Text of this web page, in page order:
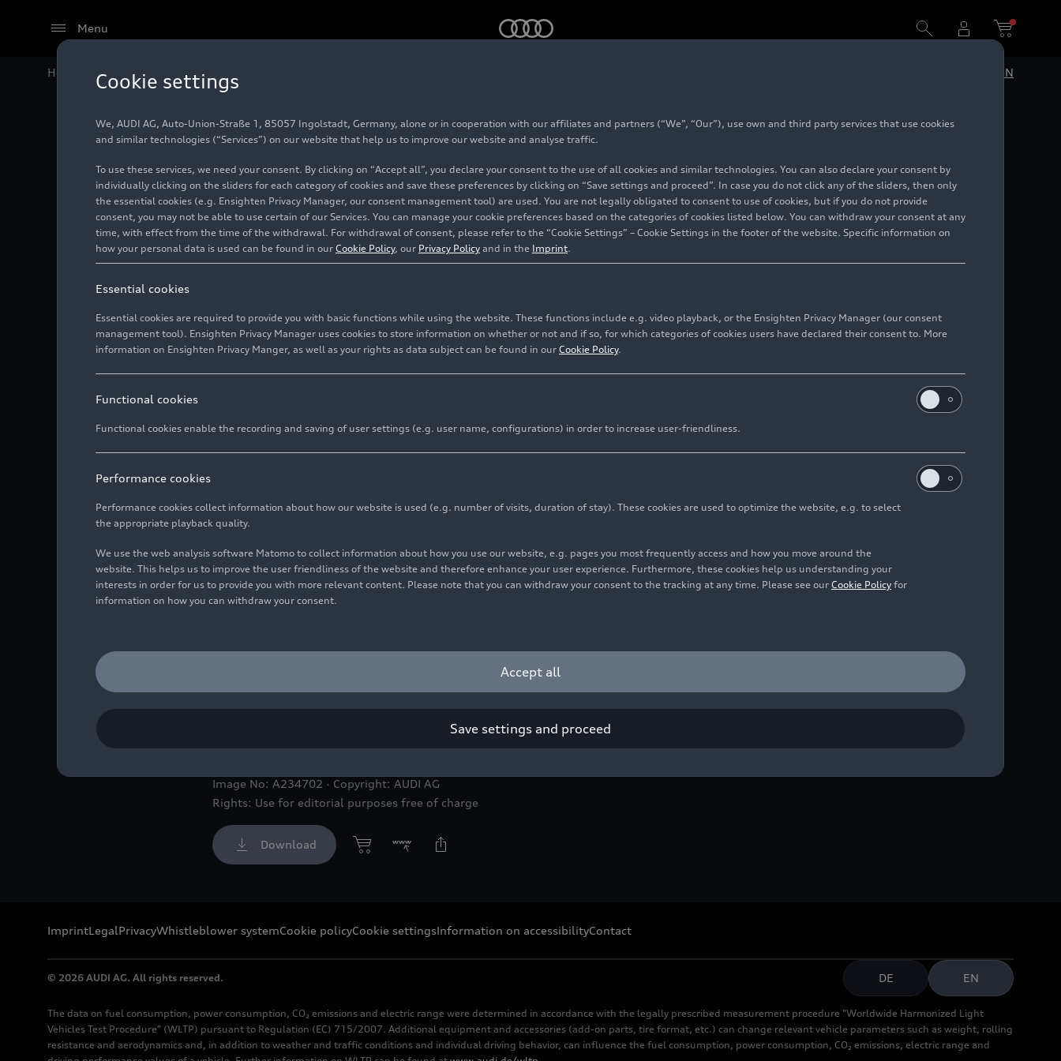
Menu
Home Audi Media Center EN
Audi starts the training year 2023
with more than 700 young talents
Photo 09/08/2023
At Audi, a future-oriented training program awaits the career starters.
Image No: A234702 · Copyright: AUDI AG
Rights: Use for editorial purposes free of charge
Download
ImprintLegalPrivacyWhistleblower systemCookie policyCookie settingsInformation on accessibilityContact
© 2026 AUDI AG. All rights reserved. DE EN
The data on fuel consumption, power consumption, CO₂ emissions and electric range were determined in accordance with the legally prescribed measurement procedure "Worldwide Harmonized Light
Vehicles Test Procedure" (WLTP) pursuant to Regulation (EC) 715/2007. Additional equipment and accessories (add-on parts, tire format, etc.) can change relevant vehicle parameters such as weight, rolling
resistance and aerodynamics and, in addition to weather and traffic conditions and individual driving behavior, can influence the fuel consumption, power consumption, CO₂ emissions, electric range and
Cookie settings
We, AUDI AG, Auto-Union-Straße 1, 85057 Ingolstadt, Germany, alone or in cooperation with our affiliates and partners (“We”, “Our”), use own and third party services that use cookies
and similar technologies (“Services”) on our website that help us to improve our website and analyse traffic.
To use these services, we need your consent. By clicking on “Accept all”, you declare your consent to the use of all cookies and similar technologies. You can also declare your consent by
individually clicking on the sliders for each category of cookies and save these preferences by clicking on “Save settings and proceed”. In case you do not click any of the sliders, then only
the essential cookies (e.g. Ensighten Privacy Manager, our consent management tool) are used. You are not legally obligated to consent to use of cookies, but if you do not provide
consent, you may not be able to use certain of our Services. You can manage your cookie preferences based on the categories of cookies listed below. You can withdraw your consent at any
time, with effect from the time of the withdrawal. For withdrawal of consent, please refer to the “Cookie Settings” – Cookie Settings in the footer of the website. Specific information on
how your personal data is used can be found in our Cookie Policy, our Privacy Policy and in the Imprint.
Essential cookies
Essential cookies are required to provide you with basic functions while using the website. These functions include e.g. video playback, or the Ensighten Privacy Manager (our consent
management tool). Ensighten Privacy Manager uses cookies to store information on whether or not and if so, for which categories of cookies users have declared their consent to. More
information on Ensighten Privacy Manger, as well as your rights as data subject can be found in our Cookie Policy.
Functional cookies
Functional cookies enable the recording and saving of user settings (e.g. user name, configurations) in order to increase user-friendliness.
Performance cookies
Performance cookies collect information about how our website is used (e.g. number of visits, duration of stay). These cookies are used to optimize the website, e.g. to select
the appropriate playback quality.
We use the web analysis software Matomo to collect information about how you use our website, e.g. pages you most frequently access and how you move around the
website. This helps us to improve the user friendliness of the website and therefore enhance your user experience. Furthermore, these cookies help us understanding your
interests in order for us to provide you with more relevant content. Please note that you can withdraw your consent to the tracking at any time. Please see our Cookie Policy for
information on how you can withdraw your consent.
Accept all
Save settings and proceed